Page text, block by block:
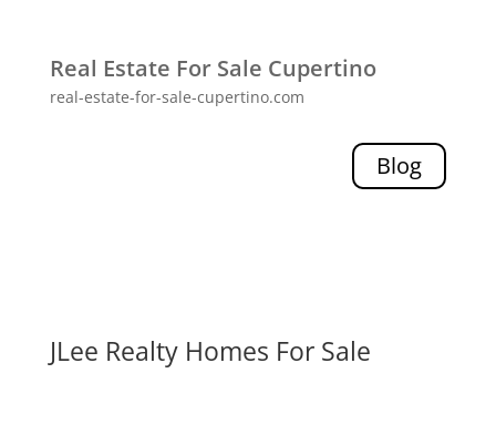
Real Estate For Sale Cupertino
real-estate-for-sale-cupertino.com
Blog
JLee Realty Homes For Sale